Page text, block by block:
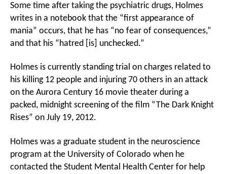
Some time after taking the psychiatric drugs, Holmes
writes in a notebook that the “first appearance of
mania” occurs, that he has “no fear of consequences,”
and that his “hatred [is] unchecked.”
Holmes is currently standing trial on charges related to
his killing 12 people and injuring 70 others in an attack
on the Aurora Century 16 movie theater during a
packed, midnight screening of the film “The Dark Knight
Rises” on July 19, 2012.
Holmes was a graduate student in the neuroscience
program at the University of Colorado when he
contacted the Student Mental Health Center for help